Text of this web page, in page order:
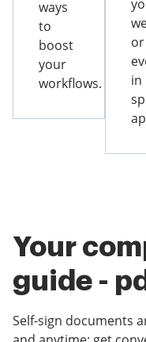
ways
to
boost
your
workflows.
or
in
Your
guide -
Self-sign documents